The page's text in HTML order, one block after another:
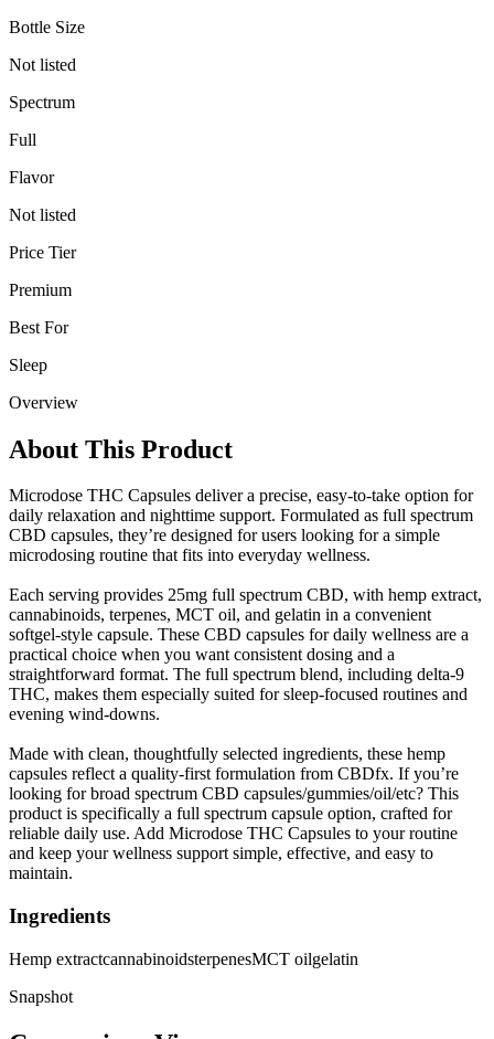
Bottle Size
Not listed
Spectrum
Full
Flavor
Not listed
Price Tier
Premium
Best For
Sleep
Overview
About This Product
Microdose THC Capsules deliver a precise, easy-to-take option for
daily relaxation and nighttime support. Formulated as full spectrum
CBD capsules, they’re designed for users looking for a simple
microdosing routine that fits into everyday wellness.
Each serving provides 25mg full spectrum CBD, with hemp extract,
cannabinoids, terpenes, MCT oil, and gelatin in a convenient
softgel-style capsule. These CBD capsules for daily wellness are a
practical choice when you want consistent dosing and a
straightforward format. The full spectrum blend, including delta-9
THC, makes them especially suited for sleep-focused routines and
evening wind-downs.
Made with clean, thoughtfully selected ingredients, these hemp
capsules reflect a quality-first formulation from CBDfx. If you’re
looking for broad spectrum CBD capsules/gummies/oil/etc? This
product is specifically a full spectrum capsule option, crafted for
reliable daily use. Add Microdose THC Capsules to your routine
and keep your wellness support simple, effective, and easy to
maintain.
Ingredients
Hemp extractcannabinoidsterpenesMCT oilgelatin
Snapshot